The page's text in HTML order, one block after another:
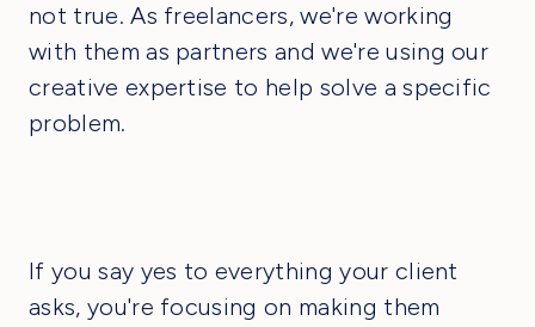
not true. As freelancers, we're working
with them as partners and we're using our
creative expertise to help solve a specific
problem.
If you say yes to everything your client
asks, you're focusing on making them